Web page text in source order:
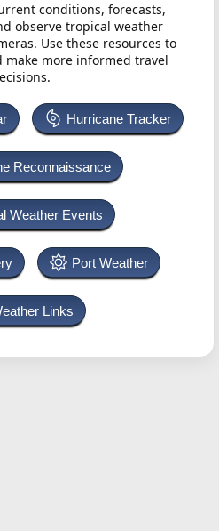
conditions, forecasts,
observe tropical weather
Use these resources to
make more informed travel
Hurricane Tracker
Reconnaissance
Weather Events
Port Weather
Links